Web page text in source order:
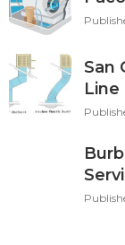
San
Line